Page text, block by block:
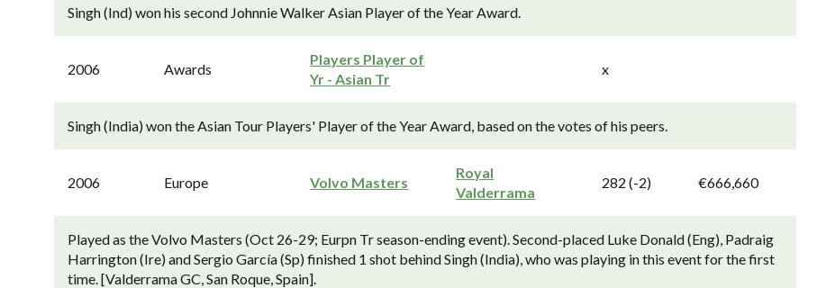
Singh (Ind) won his second Johnnie Walker Asian Player of the Year Award.
2006 Awards
Players Player of
Yr - Asian Tr
x
Singh (India) won the Asian Tour Players' Player of the Year Award, based on the votes of his peers.
2006 Europe Volvo Masters
Royal
Valderrama
282 (-2) €666,660
Played as the Volvo Masters (Oct 26-29; Eurpn Tr season-ending event). Second-placed Luke Donald (Eng), Padraig
Harrington (Ire) and Sergio García (Sp) finished 1 shot behind Singh (India), who was playing in this event for the first
time. [Valderrama GC, San Roque, Spain].